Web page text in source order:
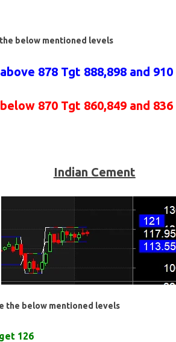
below mentioned levels
878 Tgt 888,898 and 910
870 Tgt 860,849 and 836
Indian Cement
the below mentioned levels
126